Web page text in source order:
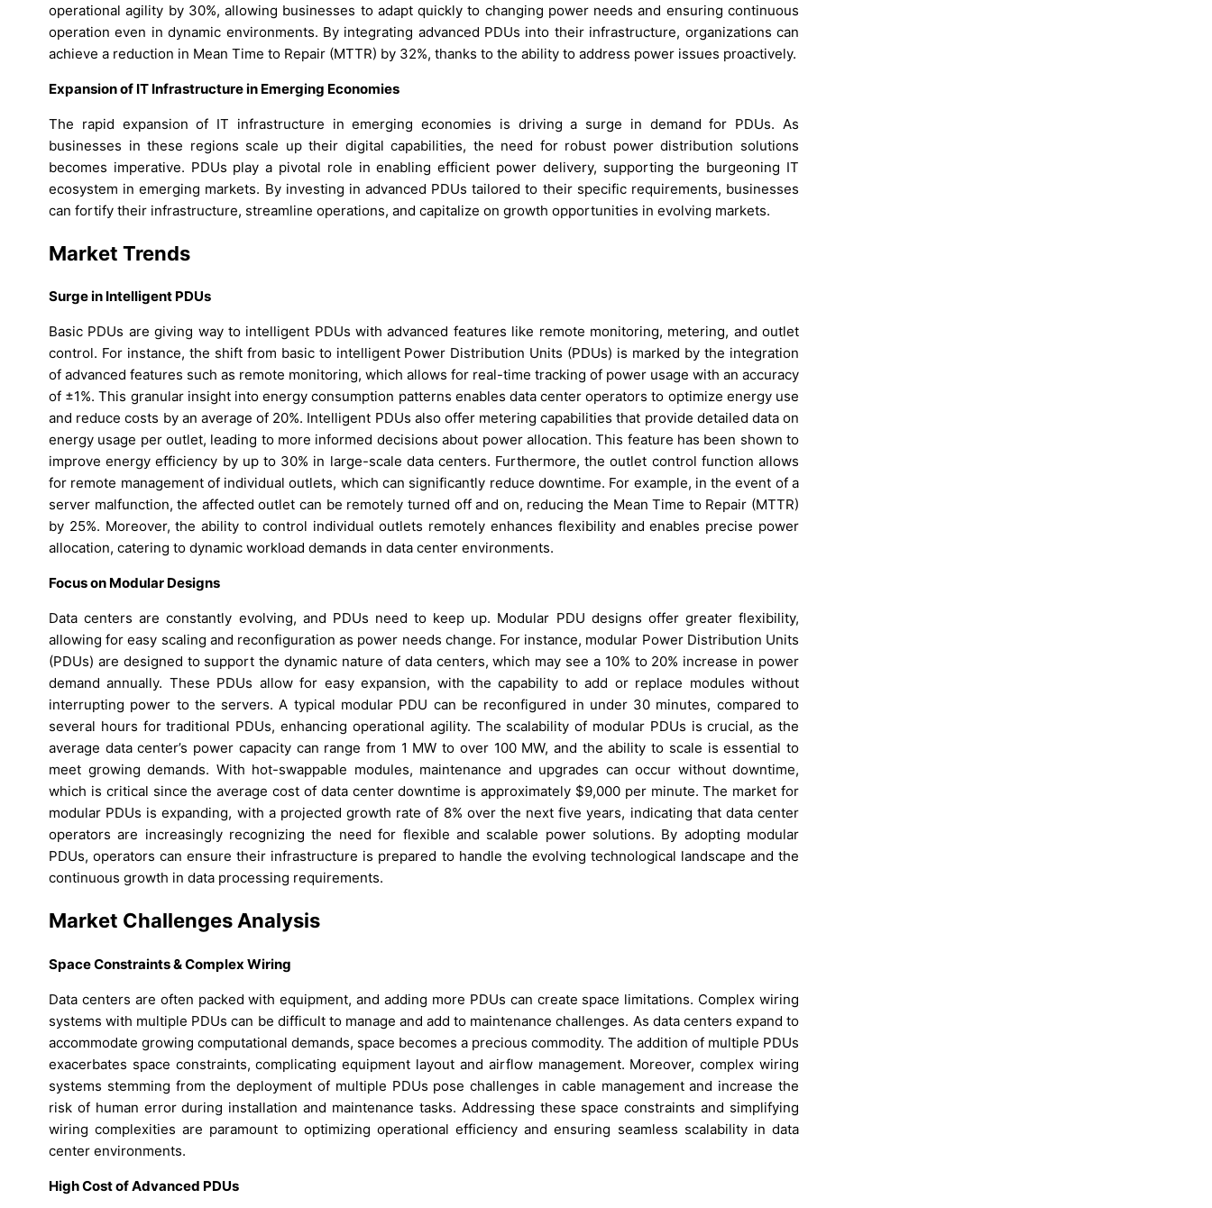
operational agility by 30%, allowing businesses to adapt quickly to changing power needs and ensuring continuous
operation even in dynamic environments. By integrating advanced PDUs into their infrastructure, organizations can
achieve a reduction in Mean Time to Repair (MTTR) by 32%, thanks to the ability to address power issues proactively.
Expansion of IT Infrastructure in Emerging Economies
The rapid expansion of IT infrastructure in emerging economies is driving a surge in demand for PDUs. As
businesses in these regions scale up their digital capabilities, the need for robust power distribution solutions
becomes imperative. PDUs play a pivotal role in enabling efficient power delivery, supporting the burgeoning IT
ecosystem in emerging markets. By investing in advanced PDUs tailored to their specific requirements, businesses
can fortify their infrastructure, streamline operations, and capitalize on growth opportunities in evolving markets.
Market Trends
Surge in Intelligent PDUs
Basic PDUs are giving way to intelligent PDUs with advanced features like remote monitoring, metering, and outlet
control. For instance, the shift from basic to intelligent Power Distribution Units (PDUs) is marked by the integration
of advanced features such as remote monitoring, which allows for real-time tracking of power usage with an accuracy
of ±1%. This granular insight into energy consumption patterns enables data center operators to optimize energy use
and reduce costs by an average of 20%. Intelligent PDUs also offer metering capabilities that provide detailed data on
energy usage per outlet, leading to more informed decisions about power allocation. This feature has been shown to
improve energy efficiency by up to 30% in large-scale data centers. Furthermore, the outlet control function allows
for remote management of individual outlets, which can significantly reduce downtime. For example, in the event of a
server malfunction, the affected outlet can be remotely turned off and on, reducing the Mean Time to Repair (MTTR)
by 25%. Moreover, the ability to control individual outlets remotely enhances flexibility and enables precise power
allocation, catering to dynamic workload demands in data center environments.
Focus on Modular Designs
Data centers are constantly evolving, and PDUs need to keep up. Modular PDU designs offer greater flexibility,
allowing for easy scaling and reconfiguration as power needs change. For instance, modular Power Distribution Units
(PDUs) are designed to support the dynamic nature of data centers, which may see a 10% to 20% increase in power
demand annually. These PDUs allow for easy expansion, with the capability to add or replace modules without
interrupting power to the servers. A typical modular PDU can be reconfigured in under 30 minutes, compared to
several hours for traditional PDUs, enhancing operational agility. The scalability of modular PDUs is crucial, as the
average data center’s power capacity can range from 1 MW to over 100 MW, and the ability to scale is essential to
meet growing demands. With hot-swappable modules, maintenance and upgrades can occur without downtime,
which is critical since the average cost of data center downtime is approximately $9,000 per minute. The market for
modular PDUs is expanding, with a projected growth rate of 8% over the next five years, indicating that data center
operators are increasingly recognizing the need for flexible and scalable power solutions. By adopting modular
PDUs, operators can ensure their infrastructure is prepared to handle the evolving technological landscape and the
continuous growth in data processing requirements.
Market Challenges Analysis
Space Constraints & Complex Wiring
Data centers are often packed with equipment, and adding more PDUs can create space limitations. Complex wiring
systems with multiple PDUs can be difficult to manage and add to maintenance challenges. As data centers expand to
accommodate growing computational demands, space becomes a precious commodity. The addition of multiple PDUs
exacerbates space constraints, complicating equipment layout and airflow management. Moreover, complex wiring
systems stemming from the deployment of multiple PDUs pose challenges in cable management and increase the
risk of human error during installation and maintenance tasks. Addressing these space constraints and simplifying
wiring complexities are paramount to optimizing operational efficiency and ensuring seamless scalability in data
center environments.
High Cost of Advanced PDUs